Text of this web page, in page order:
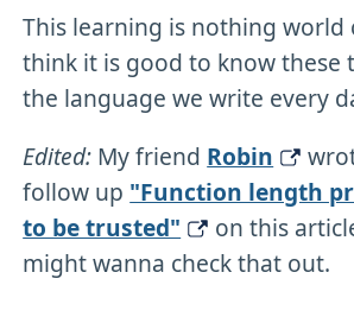
This learning is nothing world
think it is good to know these
the language we write every
Edited: My friend Robin
follow up "Function length
to be trusted"
on this
might wanna check that out.